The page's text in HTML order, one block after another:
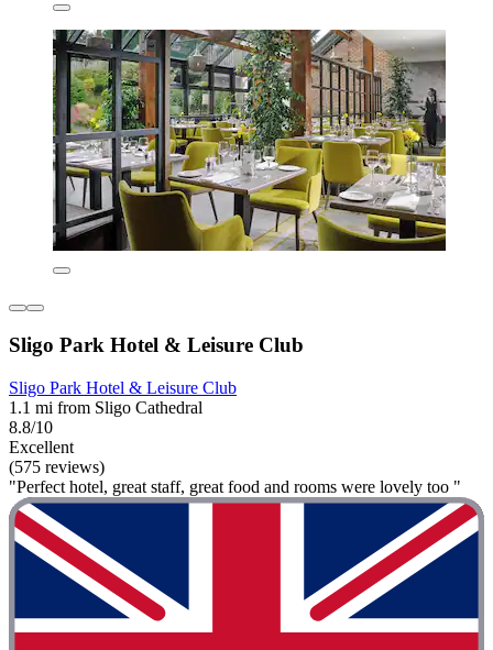
Sligo Park Hotel & Leisure Club
Sligo Park Hotel & Leisure Club
1.1 mi from Sligo Cathedral
8.8/10
Excellent
(575 reviews)
"Perfect hotel, great staff, great food and rooms were lovely too "